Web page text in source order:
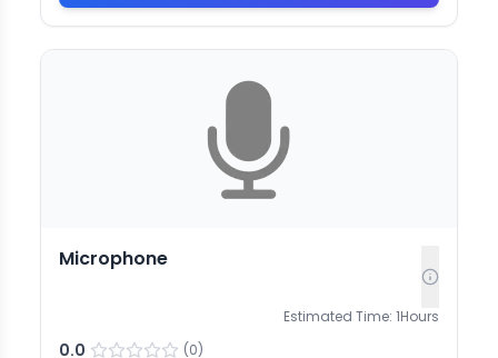
Microphone
Estimated Time: 1Hours
0.0 (0)